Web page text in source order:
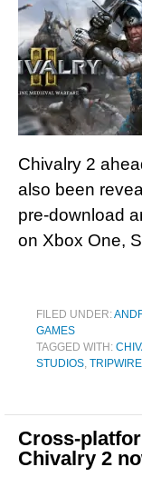
Chivalry 2
also been
pre-download
on Xbox One,
FILED UNDER:
GAMES
TAGGED WITH:
STUDIOS,
Cross-
Chivalry 2